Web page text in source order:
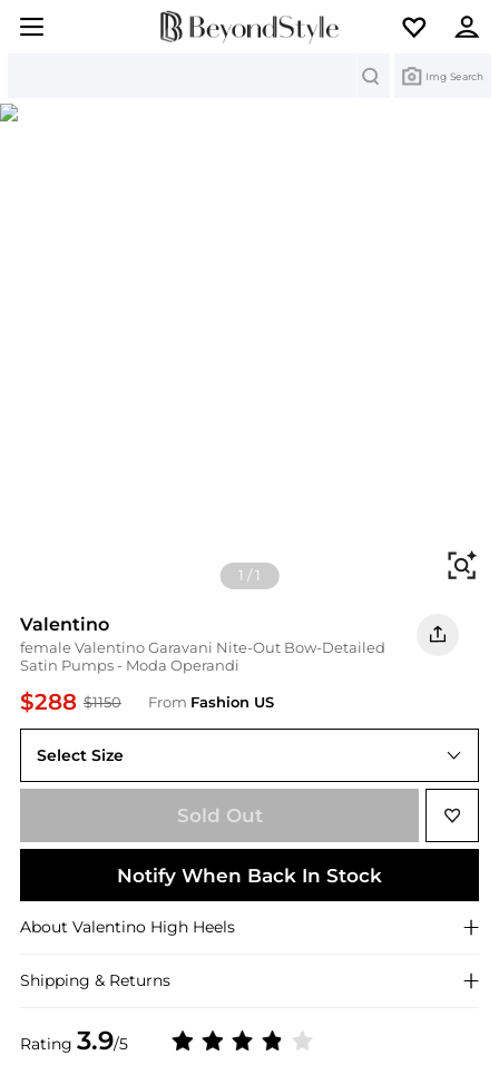
Img Search
1 /1
Valentino
female Valentino Garavani Nite-Out Bow-Detailed
Satin Pumps - Moda Operandi
$288 $1150 From Fashion US
Rating 3.9/5
Select Size
IT IT 40
Sold Out
Notify When Back In Stock
About Valentino High Heels
Shipping & Returns